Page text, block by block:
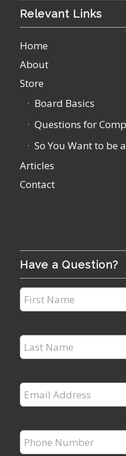
Relevant Links
Home
About
Store
Board Basics
Questions for
So You Want to be
Articles
Contact
Have a Question?
First
Name*
Last
Name*
Email
Address*
Phone